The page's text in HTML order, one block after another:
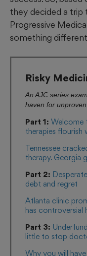
they decided a trip
Progressive
something
Risky
An AJC series
haven for
Part 1: Welcome
therapies flourish
Tennessee
therapy. Georgia
Part 2:
debt and regret
Atlanta clinic
has controversial
Part 3:
little to stop
Why you will